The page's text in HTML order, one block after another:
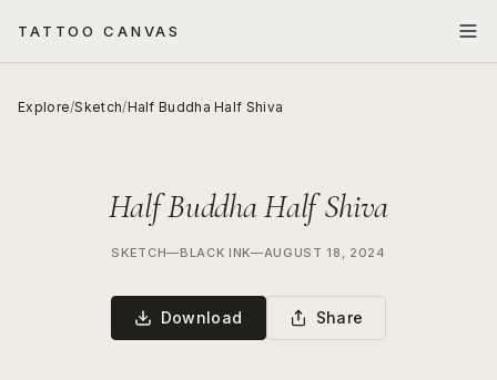
TATTOO CANVAS
Explore/Sketch/Half Buddha Half Shiva
Half Buddha Half Shiva
SKETCH—BLACK INK—AUGUST 18, 2024
Download Share